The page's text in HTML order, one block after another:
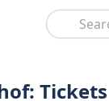
Search